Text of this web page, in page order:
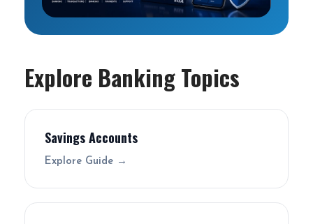
Explore Banking Topics
Savings Accounts
Explore Guide →